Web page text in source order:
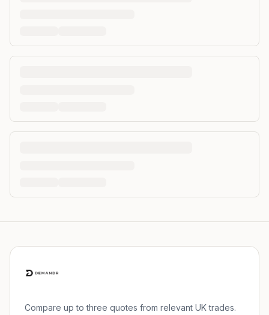
Compare up to three quotes from relevant UK trades.